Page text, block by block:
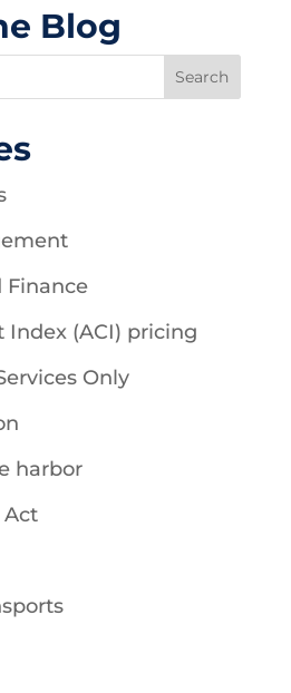
Blog
Finance
Index (ACI) pricing
Only
harbor
Act